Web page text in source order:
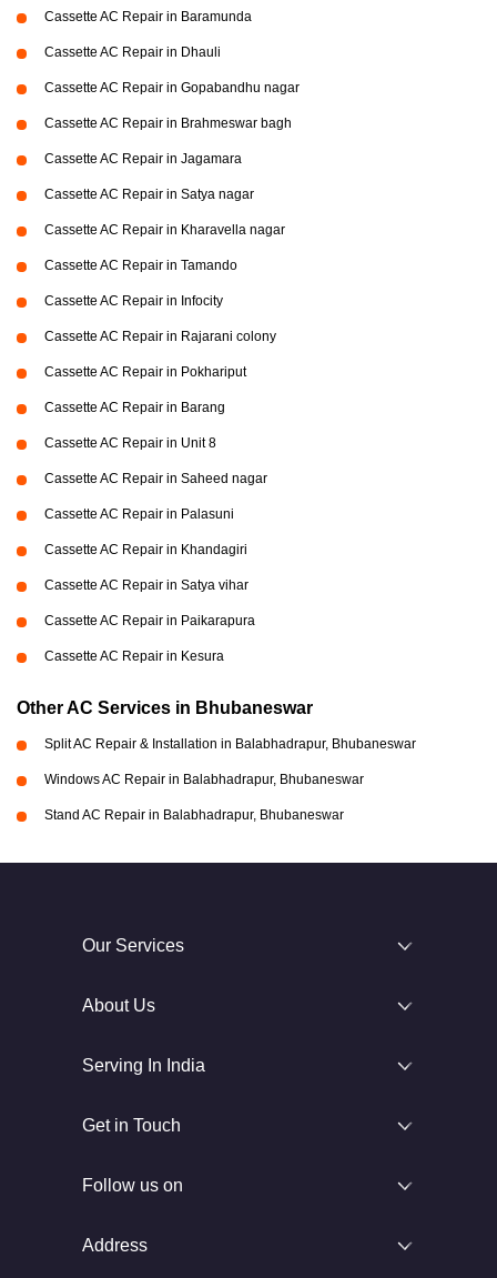
Cassette AC Repair in Baramunda
Cassette AC Repair in Dhauli
Cassette AC Repair in Gopabandhu nagar
Cassette AC Repair in Brahmeswar bagh
Cassette AC Repair in Jagamara
Cassette AC Repair in Satya nagar
Cassette AC Repair in Kharavella nagar
Cassette AC Repair in Tamando
Cassette AC Repair in Infocity
Cassette AC Repair in Rajarani colony
Cassette AC Repair in Pokhariput
Cassette AC Repair in Barang
Cassette AC Repair in Unit 8
Cassette AC Repair in Saheed nagar
Cassette AC Repair in Palasuni
Cassette AC Repair in Khandagiri
Cassette AC Repair in Satya vihar
Cassette AC Repair in Paikarapura
Cassette AC Repair in Kesura
Other AC Services in Bhubaneswar
Split AC Repair & Installation in Balabhadrapur, Bhubaneswar
Windows AC Repair in Balabhadrapur, Bhubaneswar
Stand AC Repair in Balabhadrapur, Bhubaneswar
Our Services
About Us
Serving In India
Get in Touch
Follow us on
Address